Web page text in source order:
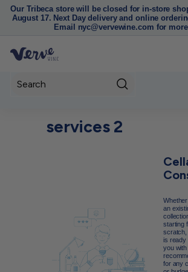
Pause
slideshow
Our Tribeca store will be closed for in-store
August 17. Next Day delivery and online
Email nyc@vervewine.com for
V
services 2
an
starting
scratch,
is ready
you
for any